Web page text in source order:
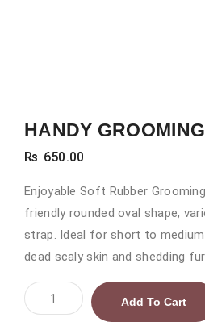
HANDY
₨ 650.00
Enjoyable Soft Rubber
friendly rounded oval shape,
strap. Ideal for short to
dead scaly skin and shedding
HANDY
GROOMING
Add To Cart